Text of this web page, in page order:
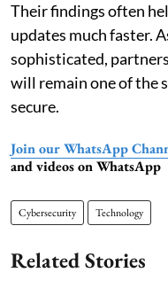
Their findings often
updates much faster.
sophisticated,
will remain one of the
secure.
Join our WhatsApp
and videos on WhatsApp
Cybersecurity Technology
Related Stories